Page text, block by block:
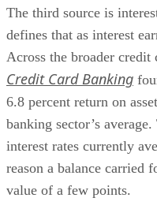
The third source is
defines that as interest
Across the broader credit
Credit Card Banking
6.8 percent return on
banking sector’s
interest rates currently
reason a balance carried
value of a few points.